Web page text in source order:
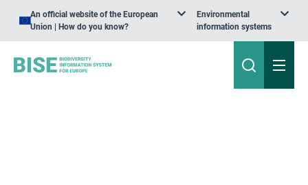
An official website of the European
Union | How do you know?
Environmental
information systems